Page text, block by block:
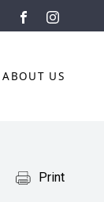
FACEBOOK
ABOUT US
Print